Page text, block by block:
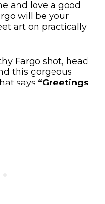
and love a good
will be your
art on practically
Fargo shot, head
this gorgeous
says “Greetings